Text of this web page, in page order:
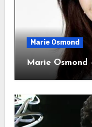
Marie Osmond
Marie Osmond